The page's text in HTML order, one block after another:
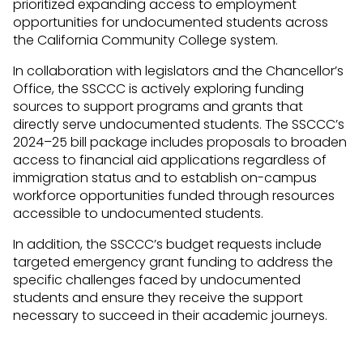
prioritized expanding access to employment
opportunities for undocumented students across
the California Community College system.
In collaboration with legislators and the Chancellor’s
Office, the SSCCC is actively exploring funding
sources to support programs and grants that
directly serve undocumented students. The SSCCC’s
2024–25 bill package includes proposals to broaden
access to financial aid applications regardless of
immigration status and to establish on-campus
workforce opportunities funded through resources
accessible to undocumented students.
In addition, the SSCCC’s budget requests include
targeted emergency grant funding to address the
specific challenges faced by undocumented
students and ensure they receive the support
necessary to succeed in their academic journeys.